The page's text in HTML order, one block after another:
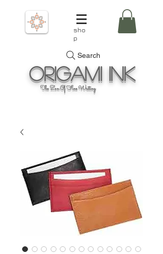
sho
p
Search
OrigamiInk
The Zen Of Fine Writing